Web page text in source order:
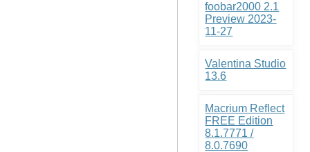
foobar2000 2.1
Preview 2023-
11-27
Valentina Studio
13.6
Macrium Reflect
FREE Edition
8.1.7771 /
8.0.7690